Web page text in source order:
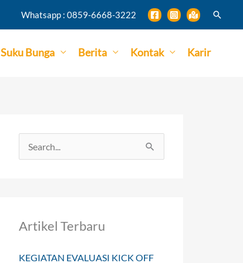
Whatsapp : 0859-6668-3222 Search
Suku Bunga Berita Kontak Karir
c
Artikel Terbaru
KEGIATAN EVALUASI KICK OFF